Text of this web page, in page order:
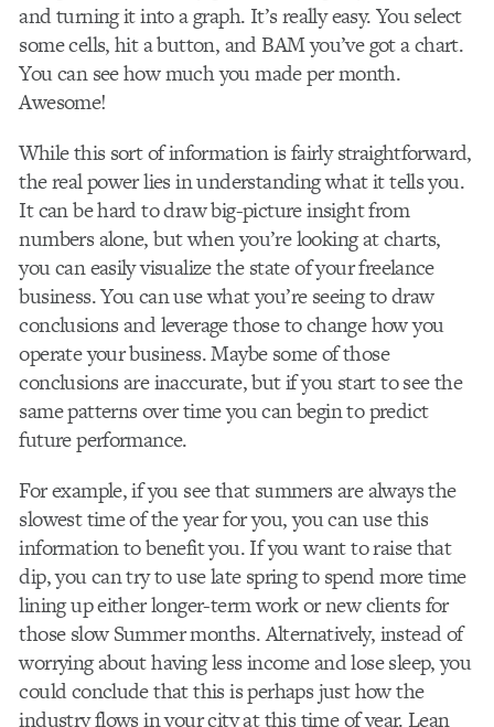
and turning it into a graph. It’s really easy. You select
some cells, hit a button, and BAM you’ve got a chart.
You can see how much you made per month.
Awesome!
While this sort of information is fairly straightforward,
the real power lies in understanding what it tells you.
It can be hard to draw big-picture insight from
numbers alone, but when you’re looking at charts,
you can easily visualize the state of your freelance
business. You can use what you’re seeing to draw
conclusions and leverage those to change how you
operate your business. Maybe some of those
conclusions are inaccurate, but if you start to see the
same patterns over time you can begin to predict
future performance.
For example, if you see that summers are always the
slowest time of the year for you, you can use this
information to benefit you. If you want to raise that
dip, you can try to use late spring to spend more time
lining up either longer-term work or new clients for
those slow Summer months. Alternatively, instead of
worrying about having less income and lose sleep, you
could conclude that this is perhaps just how the
industry flows in your city at this time of year. Lean